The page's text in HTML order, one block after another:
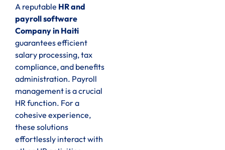
A reputable HR and
payroll software
Company in Haiti
guarantees efficient
salary processing, tax
compliance, and benefits
administration. Payroll
management is a crucial
HR function. For a
cohesive experience,
these solutions
effortlessly interact with